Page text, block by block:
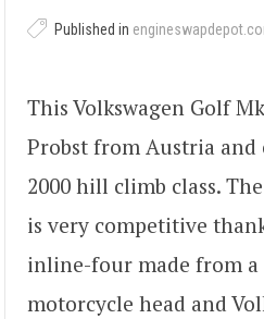
Published in
This Volkswagen Golf
Probst from Austria and
2000 hill climb class.
is very competitive
inline-four made from a
motorcycle head and